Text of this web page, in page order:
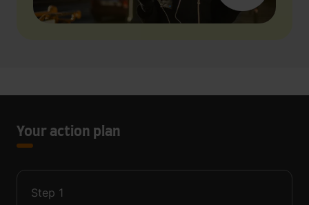
Your action plan
Step 1